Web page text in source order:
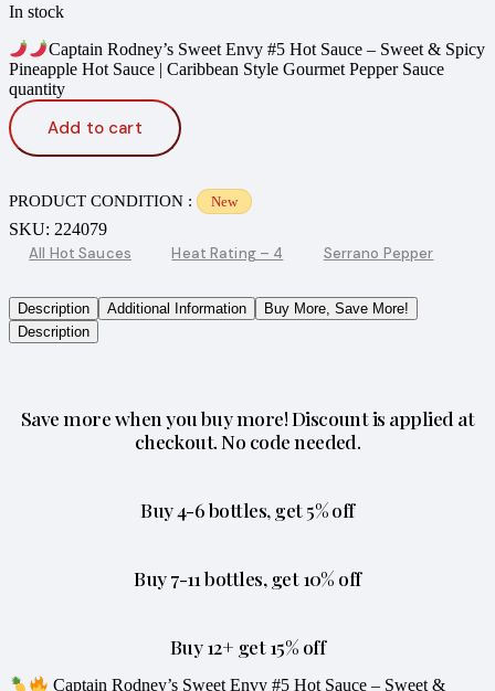
In stock
Captain Rodney’s Sweet Envy #5 Hot Sauce – Sweet & Spicy
Pineapple Hot Sauce | Caribbean Style Gourmet Pepper Sauce
quantity
Add to cart
PRODUCT CONDITION : New
SKU: 224079
All Hot Sauces
Heat Rating – 4 Serrano Pepper
Description Additional Information
Buy More, Save More!
Description
Save more when you buy more! Discount is applied at
checkout. No code needed.
Buy 4-6 bottles, get 5% off
Buy 7-11 bottles, get 10% off
Buy 12+ get 15% off
Captain Rodney’s Sweet Envy #5 Hot Sauce – Sweet &